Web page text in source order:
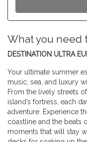
What you need
DESTINATION ULTRA
Your ultimate summer
music, sea, and luxury
From the lively streets
island’s fortress, each
adventure. Experience
coastline and the beats
moments that will stay